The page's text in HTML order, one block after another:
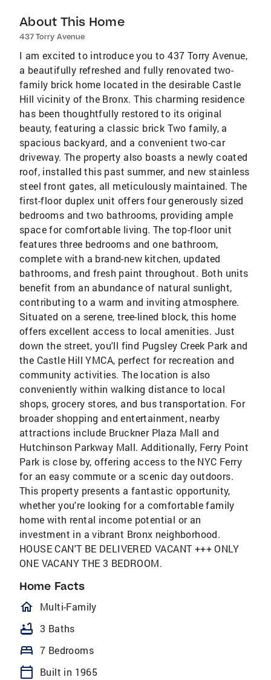
About This Home
437 Torry Avenue
I am excited to introduce you to 437 Torry Avenue,
a beautifully refreshed and fully renovated two-
family brick home located in the desirable Castle
Hill vicinity of the Bronx. This charming residence
has been thoughtfully restored to its original
beauty, featuring a classic brick Two family, a
spacious backyard, and a convenient two-car
driveway. The property also boasts a newly coated
roof, installed this past summer, and new stainless
steel front gates, all meticulously maintained. The
first-floor duplex unit offers four generously sized
bedrooms and two bathrooms, providing ample
space for comfortable living. The top-floor unit
features three bedrooms and one bathroom,
complete with a brand-new kitchen, updated
bathrooms, and fresh paint throughout. Both units
benefit from an abundance of natural sunlight,
contributing to a warm and inviting atmosphere.
Situated on a serene, tree-lined block, this home
offers excellent access to local amenities. Just
down the street, you'll find Pugsley Creek Park and
the Castle Hill YMCA, perfect for recreation and
community activities. The location is also
conveniently within walking distance to local
shops, grocery stores, and bus transportation. For
broader shopping and entertainment, nearby
attractions include Bruckner Plaza Mall and
Hutchinson Parkway Mall. Additionally, Ferry Point
Park is close by, offering access to the NYC Ferry
for an easy commute or a scenic day outdoors.
This property presents a fantastic opportunity,
whether you're looking for a comfortable family
home with rental income potential or an
investment in a vibrant Bronx neighborhood.
HOUSE CAN'T BE DELIVERED VACANT +++ ONLY
ONE VACANY THE 3 BEDROOM.
Home Facts
homeOutlined
Multi-Family
bathtub 3 Baths
bed 7 Bedrooms
calendar_today Built in 1965